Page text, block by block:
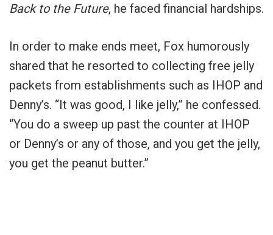
Back to the Future, he faced financial hardships.
In order to make ends meet, Fox humorously
shared that he resorted to collecting free jelly
packets from establishments such as IHOP and
Denny’s. “It was good, I like jelly,” he confessed.
“You do a sweep up past the counter at IHOP
or Denny’s or any of those, and you get the jelly,
you get the peanut butter.”